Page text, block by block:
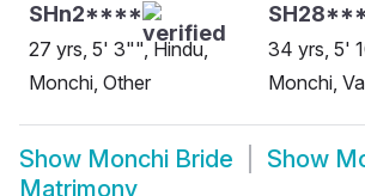
SHn2****
27 yrs, 5' 3"", Hindu,
Monchi, Other
34 yrs, 5'
Monchi,
Show Monchi Bride Show
Matrimony